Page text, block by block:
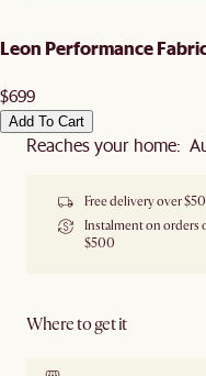
Leon Performance
$699
Add To Cart
Reaches your home:
Free delivery over
Instalment on orders
$500
Where to get it